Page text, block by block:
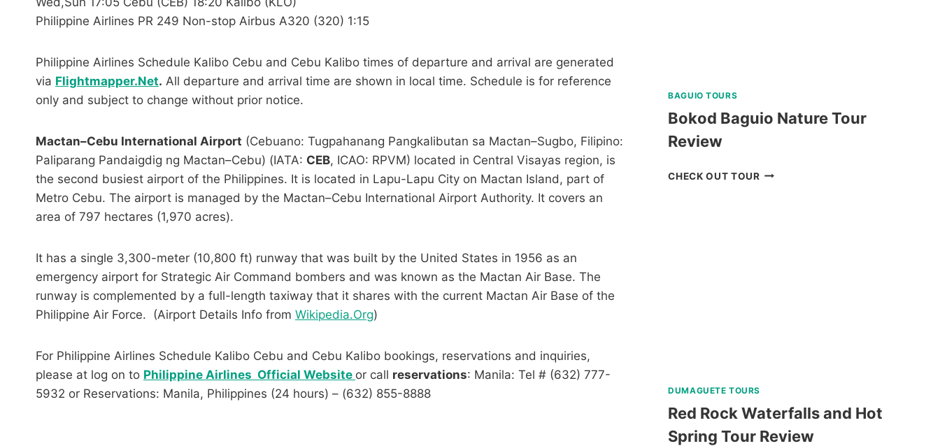
Philippine Airlines PR 249 Non-stop Airbus A320 (320) 1:15
Philippine Airlines Schedule Kalibo Cebu and Cebu Kalibo times of departure and arrival are generated
via Flightmapper.Net. All departure and arrival time are shown in local time. Schedule is for reference
only and subject to change without prior notice.
Mactan–Cebu International Airport (Cebuano: Tugpahanang Pangkalibutan sa Mactan–Sugbo, Filipino:
Paliparang Pandaigdig ng Mactan–Cebu) (IATA: CEB, ICAO: RPVM) located in Central Visayas region, is
the second busiest airport of the Philippines. It is located in Lapu-Lapu City on Mactan Island, part of
Metro Cebu. The airport is managed by the Mactan–Cebu International Airport Authority. It covers an
area of 797 hectares (1,970 acres).
It has a single 3,300-meter (10,800 ft) runway that was built by the United States in 1956 as an
emergency airport for Strategic Air Command bombers and was known as the Mactan Air Base. The
runway is complemented by a full-length taxiway that it shares with the current Mactan Air Base of the
Philippine Air Force. (Airport Details Info from Wikipedia.Org)
For Philippine Airlines Schedule Kalibo Cebu and Cebu Kalibo bookings, reservations and inquiries,
please at log on to Philippine Airlines Official Website or call reservations: Manila: Tel # (632) 777-
5932 or Reservations: Manila, Philippines (24 hours) – (632) 855-8888
BAGUIO TOURS
Bokod Baguio Nature Tour
Review
CHECK OUT TOURBOKOD
DUMAGUETE TOURS
Red Rock Waterfalls and Hot
Spring Tour Review